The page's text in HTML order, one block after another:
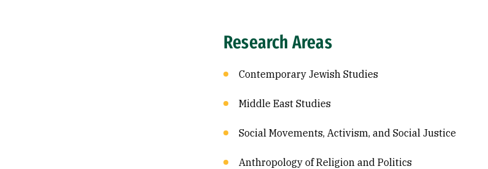
Research Areas
Contemporary Jewish Studies
Middle East Studies
Social Movements, Activism, and Social Justice
Anthropology of Religion and Politics